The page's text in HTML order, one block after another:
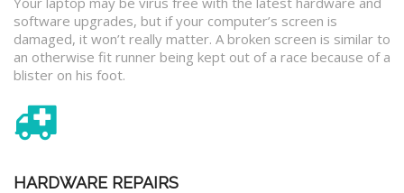
software upgrades, but if your computer’s screen is
damaged, it won’t really matter. A broken screen is similar to
an otherwise fit runner being kept out of a race because of a
blister on his foot.
HARDWARE REPAIRS